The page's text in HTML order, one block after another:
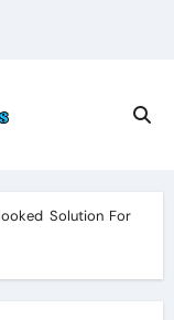
Solution For